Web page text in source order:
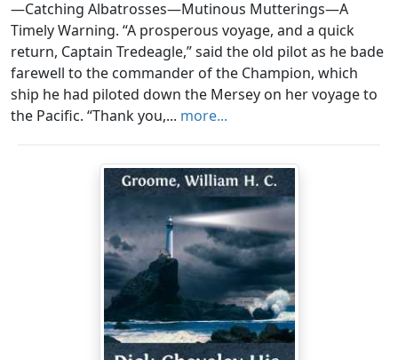
—Catching Albatrosses—Mutinous Mutterings—A
Timely Warning. “A prosperous voyage, and a quick
return, Captain Tredeagle,” said the old pilot as he bade
farewell to the commander of the Champion, which
ship he had piloted down the Mersey on her voyage to
the Pacific. “Thank you,... more...